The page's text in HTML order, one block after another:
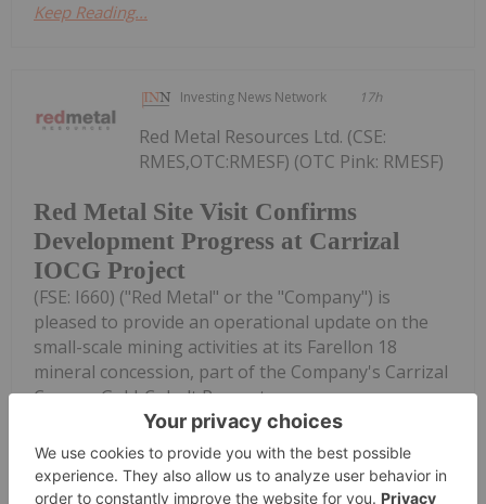
Keep Reading...
Investing News Network 17h
Red Metal Site Visit Confirms
Development Progress at Carrizal
IOCG Project
Red Metal Resources Ltd. (CSE:
RMES,OTC:RMESF) (OTC Pink: RMESF)
(FSE: I660) ("Red Metal" or the "Company") is
pleased to provide an operational update on the
small-scale mining activities at its Farellon 18
mineral concession, part of the Company's Carrizal
Copper-Gold-Cobalt Property...
Keep Reading...